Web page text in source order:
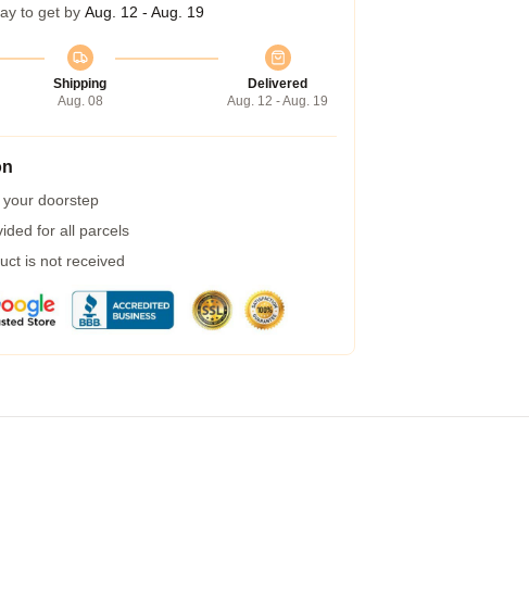
to get by Aug. 12 - Aug. 19
Shipping
Aug. 08
Delivered
Aug. 12 - Aug. 19
doorstep
for all parcels
is not received